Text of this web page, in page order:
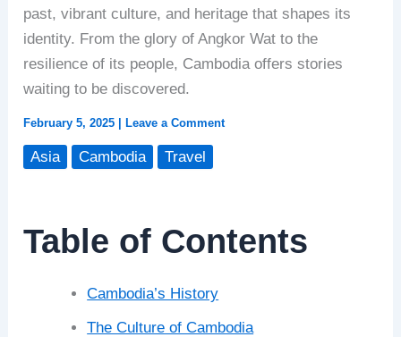
past, vibrant culture, and heritage that shapes its
identity. From the glory of Angkor Wat to the
resilience of its people, Cambodia offers stories
waiting to be discovered.
February 5, 2025 |Leave a Comment
Asia Cambodia Travel
Table of Contents
Cambodia’s History
The Culture of Cambodia